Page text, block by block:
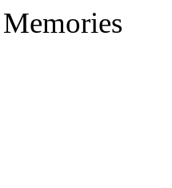
Memories